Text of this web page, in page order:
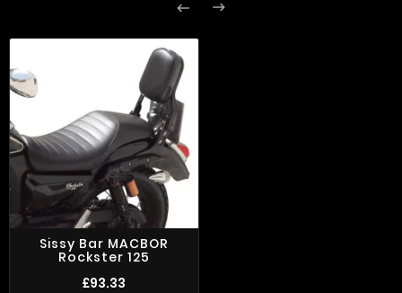
 
Sissy Bar MACBOR
Rockster 125
£93.33